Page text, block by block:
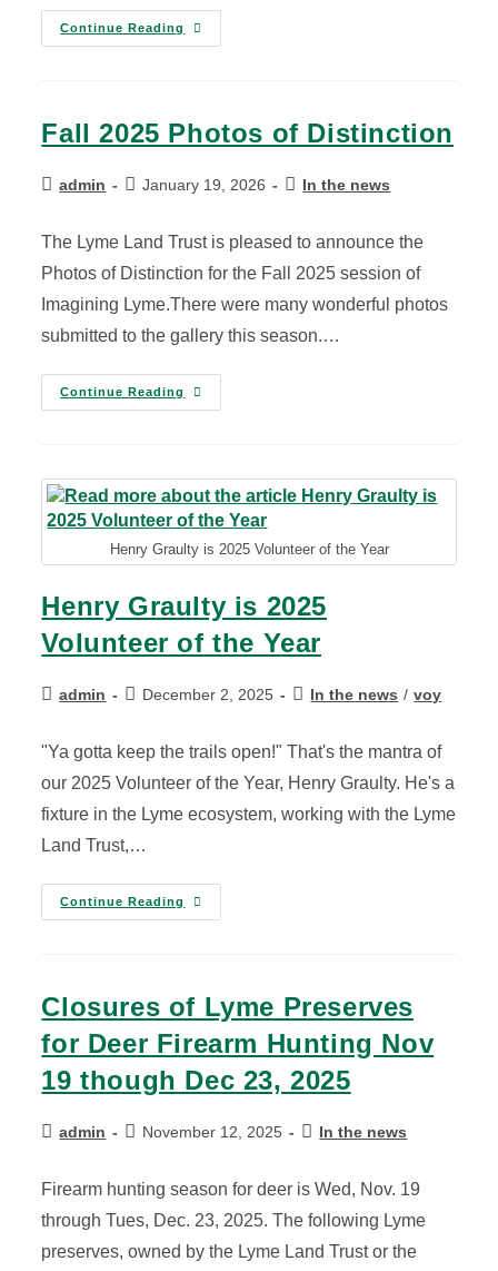
Continue Reading
Fall 2025 Photos of Distinction
admin January 19, 2026 In the news
The Lyme Land Trust is pleased to announce the
Photos of Distinction for the Fall 2025 session of
Imagining Lyme.There were many wonderful photos
submitted to the gallery this season.…
Continue Reading
Henry Graulty is 2025 Volunteer of the Year
Henry Graulty is 2025
Volunteer of the Year
admin December 2, 2025 In the news / voy
"Ya gotta keep the trails open!" That's the mantra of
our 2025 Volunteer of the Year, Henry Graulty. He's a
fixture in the Lyme ecosystem, working with the Lyme
Land Trust,…
Continue Reading
Closures of Lyme Preserves
for Deer Firearm Hunting Nov
19 though Dec 23, 2025
admin November 12, 2025 In the news
Firearm hunting season for deer is Wed, Nov. 19
through Tues, Dec. 23, 2025. The following Lyme
preserves, owned by the Lyme Land Trust or the